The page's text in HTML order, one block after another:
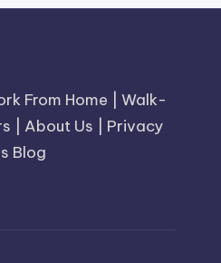
From Home |Walk-
About Us
Privacy
Blog